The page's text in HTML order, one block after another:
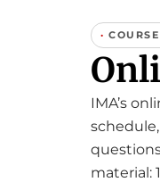
·
IMA’s
material: